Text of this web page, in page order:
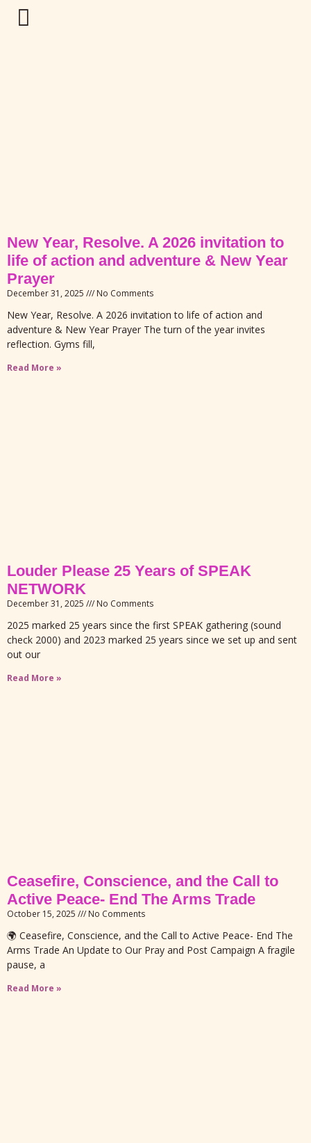
New Year, Resolve. A 2026 invitation to
life of action and adventure & New Year
Prayer
December 31, 2025 No Comments
New Year, Resolve. A 2026 invitation to life of action and
adventure & New Year Prayer The turn of the year invites
reflection. Gyms fill,
Read More »
Louder Please 25 Years of SPEAK
NETWORK
December 31, 2025 No Comments
2025 marked 25 years since the first SPEAK gathering (sound
check 2000) and 2023 marked 25 years since we set up and sent
out our
Read More »
Ceasefire, Conscience, and the Call to
Active Peace- End The Arms Trade
October 15, 2025 No Comments
🌍 Ceasefire, Conscience, and the Call to Active Peace- End The
Arms Trade An Update to Our Pray and Post Campaign A fragile
pause, a
Read More »